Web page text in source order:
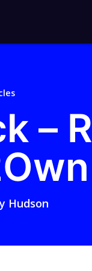
–
Hudson